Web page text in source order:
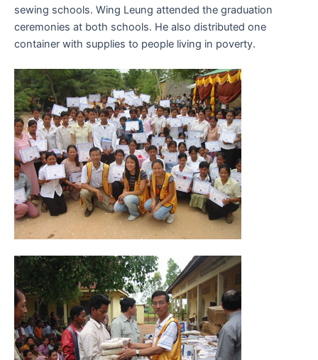
sewing schools. Wing Leung attended the graduation
ceremonies at both schools. He also distributed one
container with supplies to people living in poverty.